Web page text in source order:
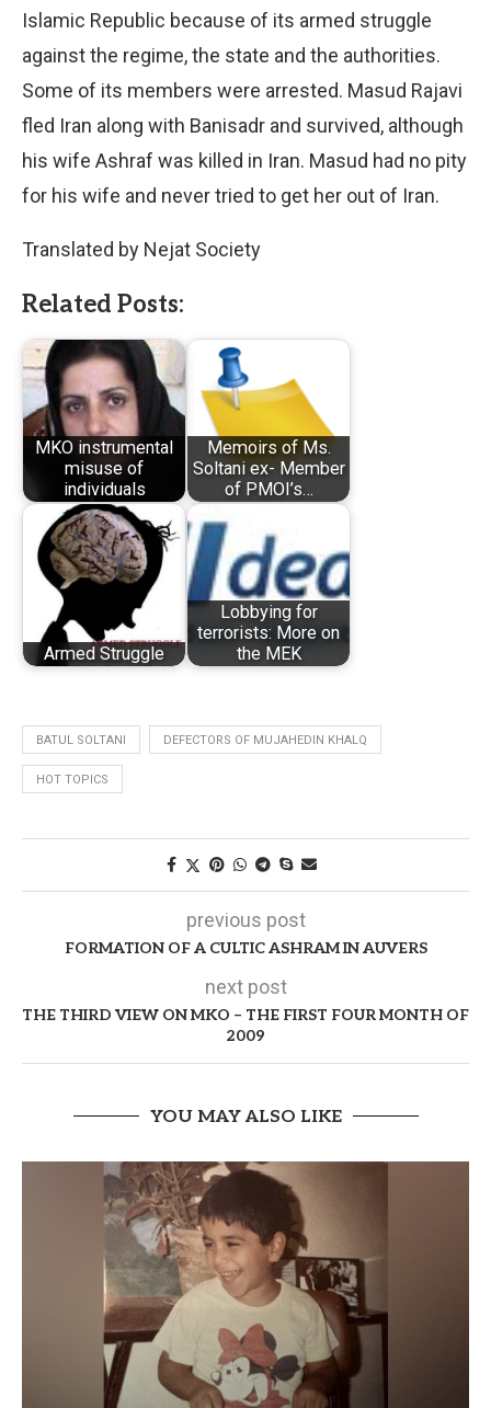
Islamic Republic because of its armed struggle
against the regime, the state and the authorities.
Some of its members were arrested. Masud Rajavi
fled Iran along with Banisadr and survived, although
his wife Ashraf was killed in Iran. Masud had no pity
for his wife and never tried to get her out of Iran.
Translated by Nejat Society
Related Posts:
MKO instrumental
misuse of
individuals
Memoirs of Ms.
Soltani ex- Member
of PMOI’s…
Armed Struggle
Lobbying for
terrorists: More on
the MEK
BATUL SOLTANI DEFECTORS OF MUJAHEDIN KHALQ
HOT TOPICS
previous post
FORMATION OF A CULTIC ASHRAM IN AUVERS
next post
THE THIRD VIEW ON MKO – THE FIRST FOUR MONTH OF
2009
YOU MAY ALSO LIKE